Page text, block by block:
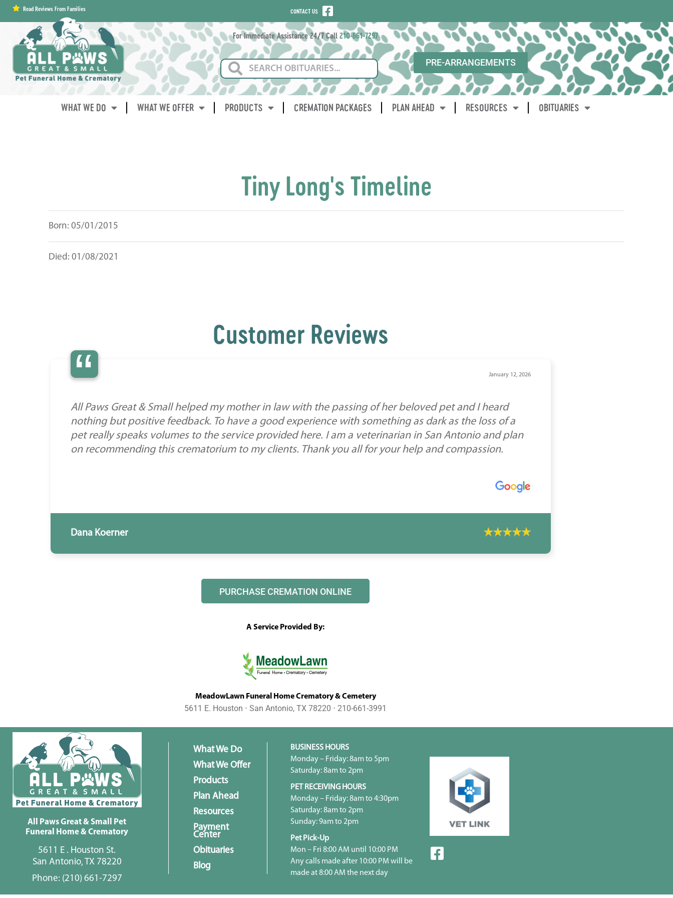
contentRead Reviews From Families CONTACT US
For Immediate Assistance 24/7 Call 210-661-7297
PRE-ARRANGEMENTS
WHAT WE DO WHAT WE OFFER PRODUCTS CREMATION PACKAGES PLAN AHEAD RESOURCES OBITUARIES
Tiny Long's Timeline
Born: 05/01/2015
Died: 01/08/2021
Customer Reviews
“ January 12, 2026
All Paws Great & Small helped my mother in law with the passing of her beloved pet and I heard
nothing but positive feedback. To have a good experience with something as dark as the loss of a
pet really speaks volumes to the service provided here. I am a veterinarian in San Antonio and plan
on recommending this crematorium to my clients. Thank you all for your help and compassion.
Dana Koerner
PURCHASE CREMATION ONLINE
A Service Provided By:
MeadowLawn Funeral Home Crematory & Cemetery
5611 E. Houston ⋅ San Antonio, TX 78220 ⋅ 210-661-3991
All Paws Great & Small Pet
Funeral Home & Crematory
5611 E . Houston St.
San Antonio, TX 78220
Phone: (210) 661-7297
What We Do
What We Offer
Products
Plan Ahead
Resources
Payment
Center
Obituaries
Blog
BUSINESS HOURS
Monday – Friday: 8am to 5pm
Saturday: 8am to 2pm
PET RECEIVING HOURS
Monday – Friday: 8am to 4:30pm
Saturday: 8am to 2pm
Sunday: 9am to 2pm
Pet Pick-Up
Mon – Fri 8:00 AM until 10:00 PM
Any calls made after 10:00 PM will be
made at 8:00 AM the next day